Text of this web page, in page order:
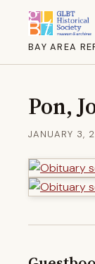
BAY AREA
Pon,
JANUARY 3,